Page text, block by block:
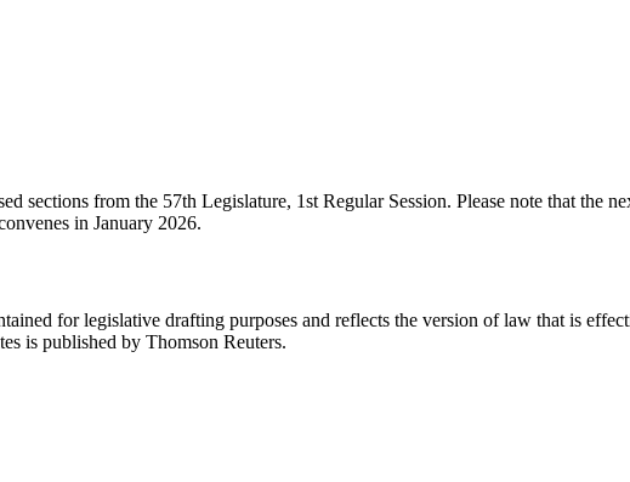
sections from the 57th Legislature, 1st Regular Session. Please note that the
in January 2026.
for legislative drafting purposes and reflects the version of law that is
is published by Thomson Reuters.